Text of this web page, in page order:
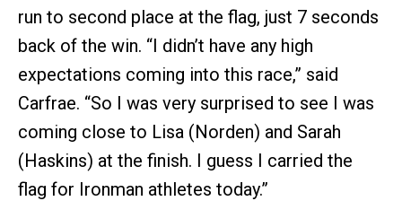
run to second place at the flag, just 7 seconds
back of the win. “I didn’t have any high
expectations coming into this race,” said
Carfrae. “So I was very surprised to see I was
coming close to Lisa (Norden) and Sarah
(Haskins) at the finish. I guess I carried the
flag for Ironman athletes today.”